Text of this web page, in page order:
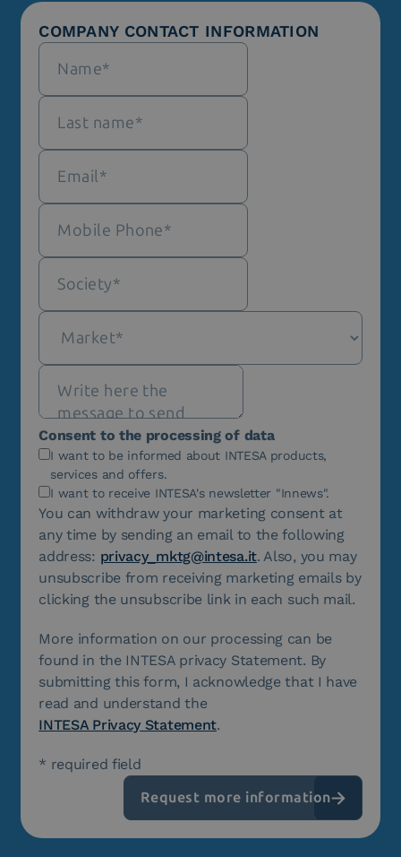
COMPANY CONTACT INFORMATION
Consent to the processing of data
I want to be informed about INTESA products,
services and offers.
I want to receive INTESA's newsletter "Innews".
You can withdraw your marketing consent at
any time by sending an email to the following
address: privacy_mktg@intesa.it. Also, you may
unsubscribe from receiving marketing emails by
clicking the unsubscribe link in each such mail.
More information on our processing can be
found in the INTESA privacy Statement. By
submitting this form, I acknowledge that I have
read and understand the
INTESA Privacy Statement.
* required field